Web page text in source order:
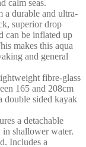
calm seas.
durable and ultra-
superior drop
can be inflated up
makes this aqua
and general
fibre-glass
165 and 208cm
double sided kayak
a detachable
shallower water.
Includes a